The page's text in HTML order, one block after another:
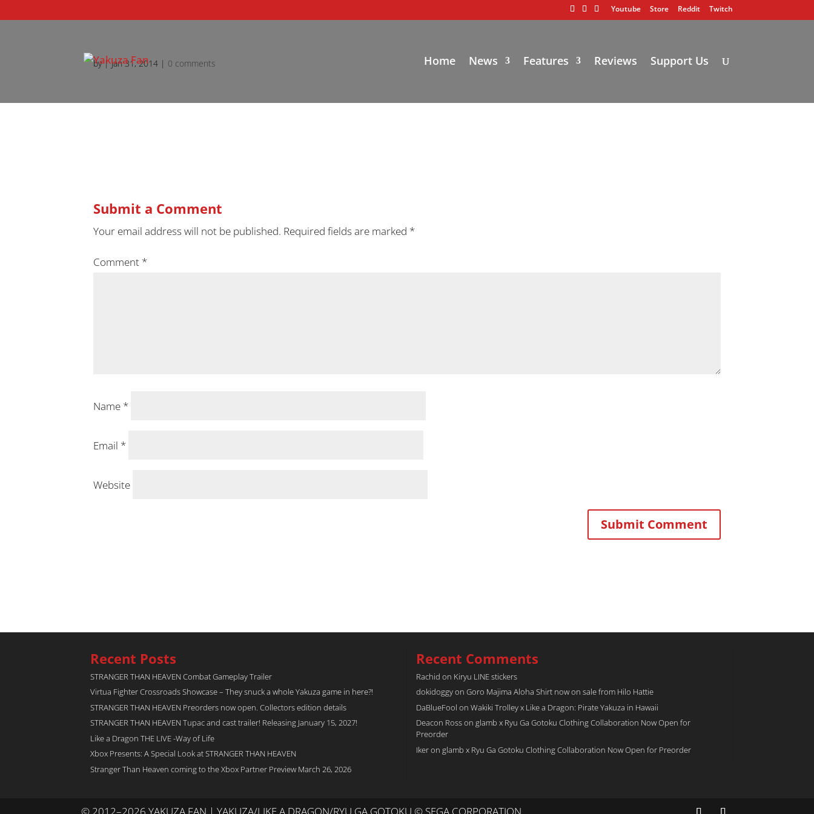
Youtube Store Reddit Twitch
Home News Features Reviews Support Us
by|Jan 31, 2014 | 0 comments
Submit a Comment
Your email address will not be published. Required fields are marked *
Comment *
Name *
Email *
Website
Recent Posts
STRANGER THAN HEAVEN Combat Gameplay Trailer
Virtua Fighter Crossroads​ Showcase – They snuck a whole Yakuza game in here?!
STRANGER THAN HEAVEN Preorders now open. Collectors edition details
STRANGER THAN HEAVEN Tupac and cast trailer! Releasing January 15, 2027!
Like a Dragon THE LIVE -Way of Life
Xbox Presents: A Special Look at STRANGER THAN HEAVEN
Stranger Than Heaven coming to the Xbox Partner Preview March 26, 2026
Recent Comments
Rachid on Kiryu LINE stickers
dokidoggyon Goro Majima Aloha Shirt now on sale from Hilo Hattie
DaBlueFool on Wakiki Trolley x Like a Dragon: Pirate Yakuza in Hawaii
Deacon Rosson glamb x Ryu Ga Gotoku Clothing Collaboration Now Open for
Preorder
Ikeron glamb x Ryu Ga Gotoku Clothing Collaboration Now Open for Preorder